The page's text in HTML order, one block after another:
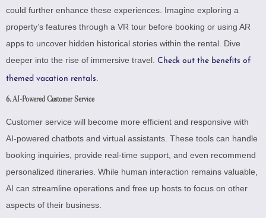
could further enhance these experiences. Imagine exploring a
property’s features through a VR tour before booking or using AR
apps to uncover hidden historical stories within the rental. Dive
deeper into the rise of immersive travel Check out the benefits of
themed vacation rentals
6. AI-Powered Customer Service
Customer service will become more efficient and responsive with
AI-powered chatbots and virtual assistants. These tools can handle
booking inquiries, provide real-time support, and even recommend
personalized itineraries. While human interaction remains valuable,
AI can streamline operations and free up hosts to focus on other
aspects of their business.